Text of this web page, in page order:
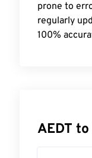
prone to
regularly
100%
AEDT